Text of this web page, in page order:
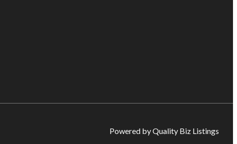
Powered by Quality Biz Listings